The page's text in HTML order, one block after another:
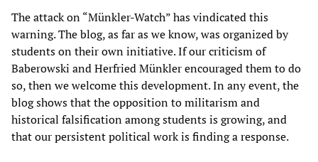
The attack on “Münkler-Watch” has vindicated this
warning. The blog, as far as we know, was organized by
students on their own initiative. If our criticism of
Baberowski and Herfried Münkler encouraged them to do
so, then we welcome this development. In any event, the
blog shows that the opposition to militarism and
historical falsification among students is growing, and
that our persistent political work is finding a response.